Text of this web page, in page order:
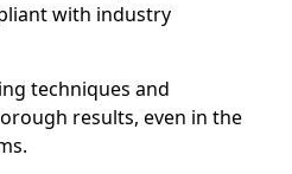
with industry
techniques and
results, even in the